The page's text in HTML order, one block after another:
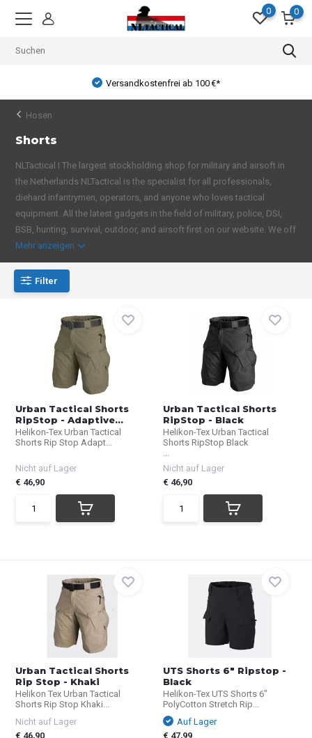
0 0
Versandkostenfrei ab 100 €*
Hosen
Shorts
NLTactical I The largest stockholding shop for military and airsoft in
the Netherlands NLTactical is the specialist for all professionals,
diehard infantrymen, operators, and anyone who loves tactical
equipment. All the latest gadgets in the field of military, police, DSI,
BSB, hunting, survival, outdoor, and airsoft first on our website. We off
Mehr anzeigen
Filter
Urban Tactical Shorts
RipStop - Adaptive...
Helikon-Tex Urban Tactical
Shorts Rip Stop Adapt...
Nicht auf Lager
€ 46,90
Urban Tactical Shorts
RipStop - Black
Helikon-Tex Urban Tactical
Shorts RipStop Black
...
Nicht auf Lager
€ 46,90
Urban Tactical Shorts
Rip Stop - Khaki
Helikon Tex Urban Tactical
Shorts Rip Stop Khaki...
Nicht auf Lager
€ 46,90
UTS Shorts 6" Ripstop -
Black
Helikon-Tex UTS Shorts 6"
PolyCotton Stretch Rip...
Auf Lager
€ 47,99